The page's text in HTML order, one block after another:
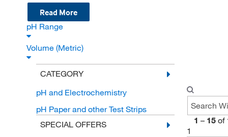
Read More
pH Range
Volume (Metric)
CATEGORY
pH and Electrochemistry
pH Paper and other Test Strips
SPECIAL OFFERS
1 – 15 of
1